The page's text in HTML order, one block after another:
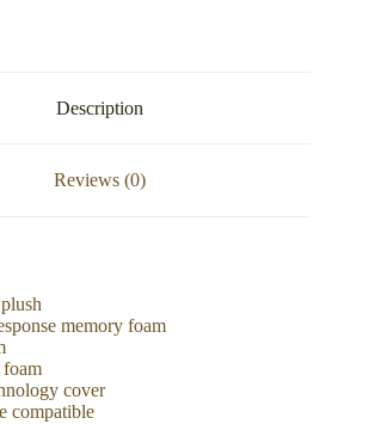
Description
Reviews (0)
memory foam
foam
cover
compatible